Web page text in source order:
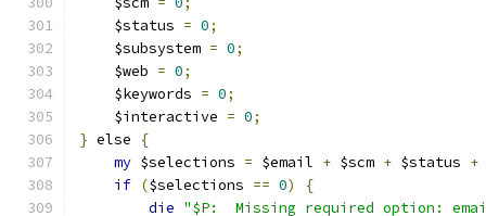
    $status
= 0;
    $subsystem
= 0;
    $web
= 0;
    $keywords
= 0;
    $interactive
= 0;
} else
{
my $selections = $email + $scm + $status +
if ($selections == 0)
{
die "$P:  Missing required option: